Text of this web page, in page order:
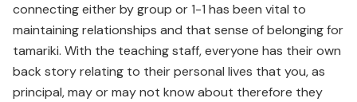
connecting either by group or 1-1 has been vital to
maintaining relationships and that sense of belonging for
tamariki. With the teaching staff, everyone has their own
back story relating to their personal lives that you, as
principal, may or may not know about therefore they